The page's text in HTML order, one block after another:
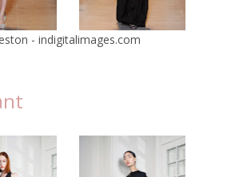
- indigitalimages.com